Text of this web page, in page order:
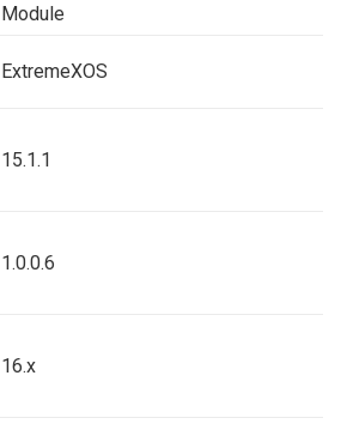
Module
ExtremeXOS
15.1.1
1.0.0.6
16.x